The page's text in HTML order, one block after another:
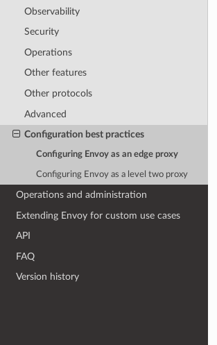
Observability
Security
Operations
Other features
Other protocols
Advanced
Configuration best practices
Configuring Envoy as an edge proxy
Configuring Envoy as a level two proxy
Operations and administration
Extending Envoy for custom use cases
API
FAQ
Version history